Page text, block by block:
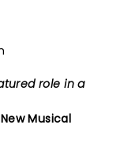
role in a
Musical